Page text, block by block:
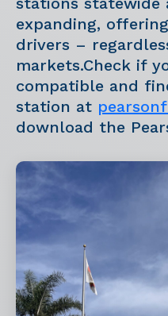
expanding,
drivers –
markets.Check if
compatible and
station at
download the